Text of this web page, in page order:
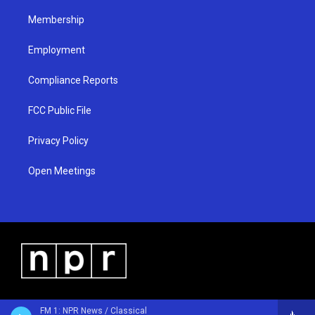
FM 1: NPR News / Classical
Membership
Employment
Compliance Reports
FCC Public File
Privacy Policy
Open Meetings